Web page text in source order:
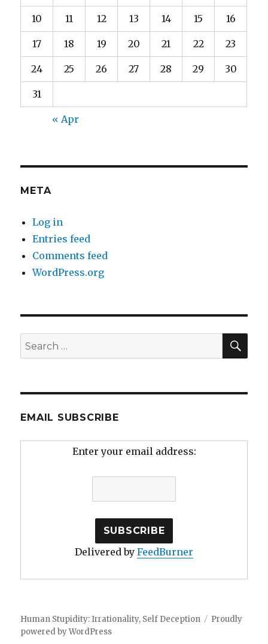
10 11 12 13 14 15 16
17 18 19 20 21 22 23
24 25 26 27 28 29 30
31
« Apr
META
Log in
Entries feed
Comments feed
WordPress.org
Search
for:
EMAIL SUBSCRIBE
Enter your email address:
Delivered by FeedBurner
Human Stupidity: Irrationality, Self Deception
Proudly
powered by WordPress